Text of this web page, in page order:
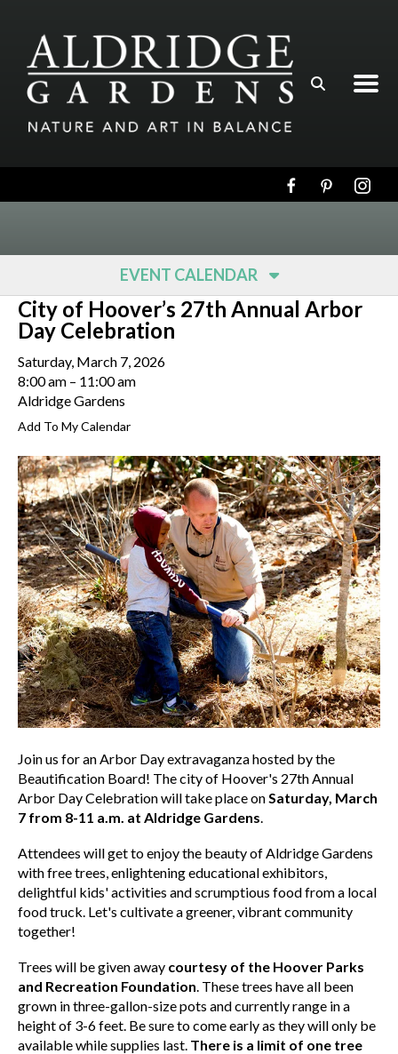
EVENT CALENDAR
City of Hoover’s 27th Annual Arbor
Day Celebration
Saturday, March 7, 2026
8:00 am
11:00 am
Aldridge Gardens
Add To My Calendar
Join us for an Arbor Day extravaganza hosted by the
Beautification Board! The city of Hoover's 27th Annual
Arbor Day Celebration will take place onSaturday, March
7 from 8-11 a.m. at Aldridge Gardens.
Attendees will get to enjoy the beauty of Aldridge Gardens
with free trees, enlightening educational exhibitors,
delightful kids' activities and scrumptious food from a local
food truck. Let's cultivate a greener, vibrant community
together!
Trees will be given away courtesy of the Hoover Parks
and Recreation Foundation. These trees have all been
grown in three-gallon-size pots and currently range in a
height of 3-6 feet. Be sure to come early as they will only be
available while supplies last. There is a limit of one tree